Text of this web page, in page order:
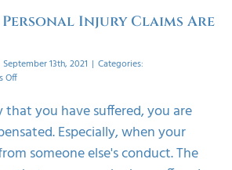
Personal Injury Claims Are
September 13th, 2021 | Categories:
Offon
On
Which
Personal
Injury
Claims
that you have suffered, you are
Especially, when your
someone else's conduct. The